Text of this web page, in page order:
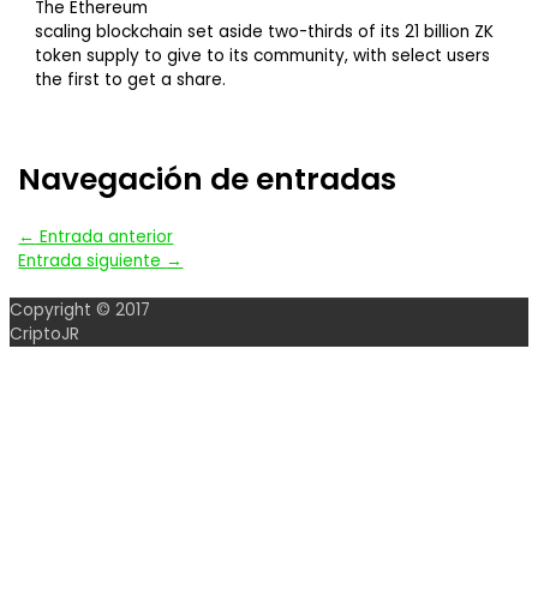
The Ethereum
scaling blockchain set aside two-thirds of its 21 billion ZK
token supply to give to its community, with select users
the first to get a share.
Navegación de entradas
← Entrada anterior
Entrada siguiente →
Copyright © 2017
CriptoJR